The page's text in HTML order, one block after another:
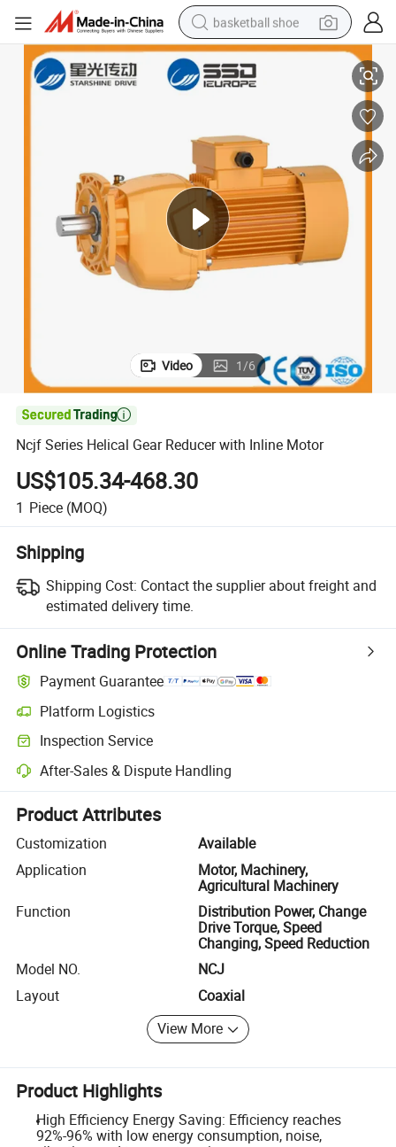
basketball shoe
bluetooth earphone
smart phone
living room sofa
running shoe
electric car
earbud
Ncjf Series Helical Gear Reducer with Inline Motor
Video 1/6

Ncjf Series Helical Gear Reducer with Inline Motor
US$105.34-468.30
1 Piece (MOQ)
Shipping
Shipping Cost: Contact the supplier about freight and
estimated delivery time.
Online Trading Protection
Payment Guarantee
Platform Logistics
Clearer shipment tracking with platform-supported logistics.
Inspection Service
Optional pre-shipment inspection for quality and quantity checks.
After-Sales & Dispute Handling
Platform-assisted dispute resolution, including refunds or returns
Product Attributes
Customization
Available
Application
Motor, Machinery,
Agricultural Machinery
Function
Distribution Power, Change
Drive Torque, Speed
Changing, Speed Reduction
Model NO.
NCJ
Layout
Coaxial
View More
Product Highlights
High Efficiency Energy Saving: Efficiency reaches
92%-96% with low energy consumption, noise,